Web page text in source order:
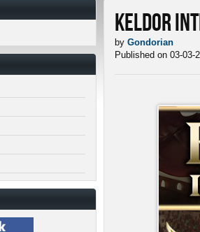
Keldor
by Gondorian
Published on 03-03-